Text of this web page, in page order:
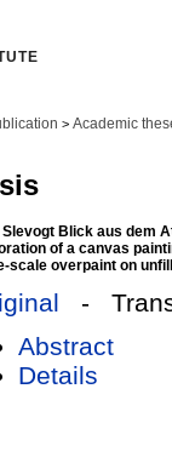
> Academic
Slevogt Blick aus dem
of a canvas
scale overpaint on
-
Abstract
Details